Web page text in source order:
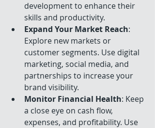
development to enhance their
skills and productivity.
Expand Your Market Reach:
Explore new markets or
customer segments. Use digital
marketing, social media, and
partnerships to increase your
brand visibility.
Monitor Financial Health: Keep
a close eye on cash flow,
expenses, and profitability. Use